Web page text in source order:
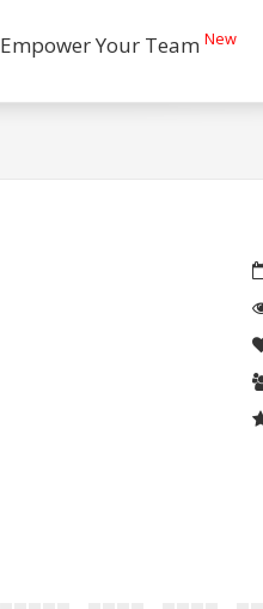
Empower Your Team New